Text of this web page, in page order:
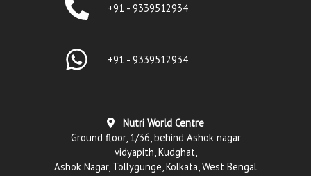
+91 - 9339512934
+91 - 9339512934
Nutri World Centre
Ground floor, 1/36, behind Ashok nagar
vidyapith, Kudghat,
Ashok Nagar, Tollygunge, Kolkata, West Bengal